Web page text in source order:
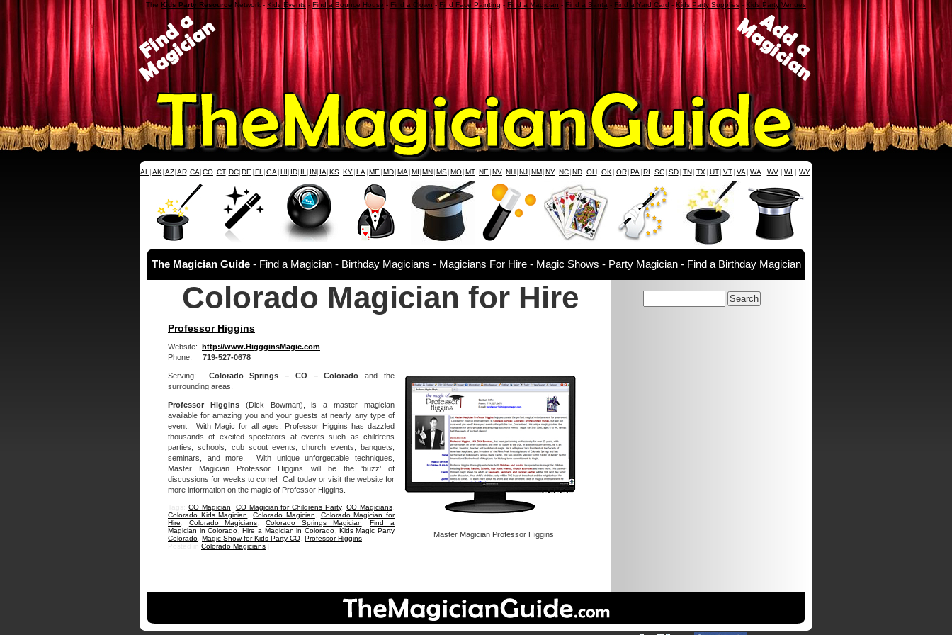
The Kids Party Resource Network -Kids Events - Find a Bounce House - Find a Clown - Find Face Painting - Find a Magician - Find a Santa - Find a Yard Card - Kids Party Supplies - Kids Party Venues
AL |AK|AZ|AR|CA|CO|CT|DC|DE |FL |GA |HI| ID| IL | IN| IA|KS|KY|LA |ME |MD|MA |MI|MN|MS|MO|MT|NE |NV|NH|NJ|NM|NY|NC|ND| OH | OK | OR |PA |RI | SC | SD | TN | TX | UT | VT | VA | WA | WV | WI | WY
The Magician Guide- Find a Magician - Birthday Magicians - Magicians For Hire - Magic Shows - Party Magician - Find a Birthday Magician
Colorado Magician for Hire
Professor Higgins
Master Magician Professor Higgins
Website: http://www.HiggginsMagic.com
Phone: 719-527-0678
Serving: Colorado Springs – CO – Coloradoand the
surrounding areas.
Professor Higgins (Dick Bowman), is a master magician
available for amazing you and your guests at nearly any type of
event. With Magic for all ages, Professor Higgins has dazzled
thousands of excited spectators at events such as childrens
parties, schools, cub scout events, church events, banquets,
seminars, and more. With unique unforgettable techniques,
Master Magician Professor Higgins will be the ‘buzz’ of
discussions for weeks to come! Call today or visit the website for
more information on the magic of Professor Higgins.
CO Magician CO Magician for Childrens Party,CO Magicians
Colorado Kids Magician
,Colorado Magician
Colorado Magician for
Hire
Colorado Magicians ,Colorado Springs Magician ,Find a
Magician in Colorado ,Hire a Magician in Colorado, Kids Magic Party
Colorado Magic Show for Kids Party CO Professor Higgins
Colorado Magicians